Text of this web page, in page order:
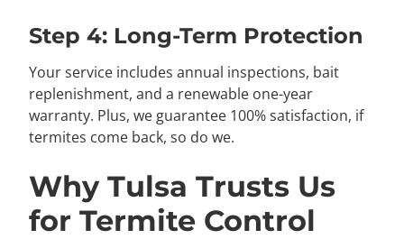
Step 4: Long-Term Protection
Your service includes annual inspections, bait
replenishment, and a renewable one-year
warranty. Plus, we guarantee 100% satisfaction, if
termites come back, so do we.
Why Tulsa Trusts Us
for Termite Control